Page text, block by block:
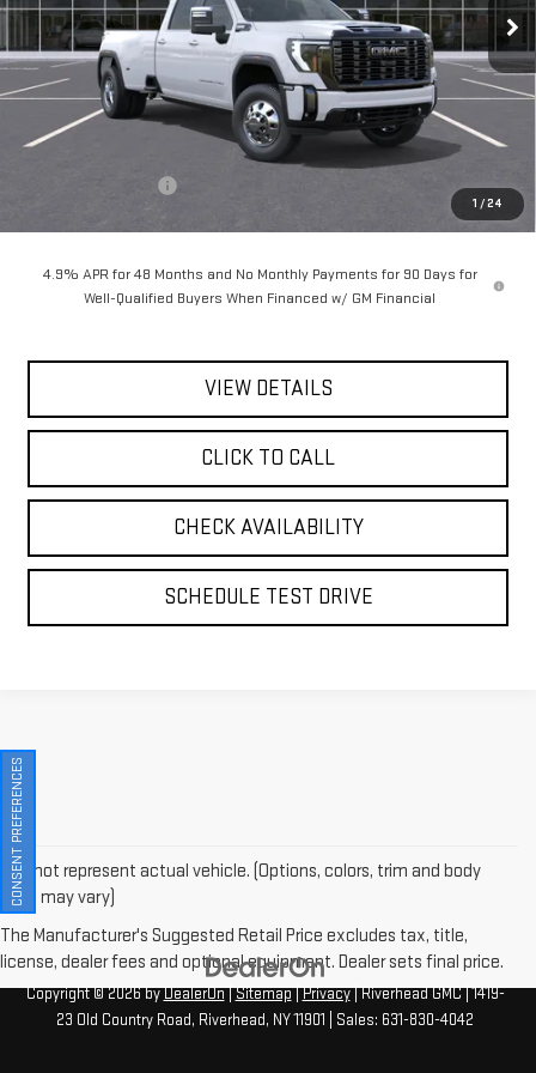
1 /24
In Stock Ext. Int.
Less
$105,485
$175
$105,660
4.9% APR for 48 Months and No Monthly Payments for 90 Days for
Well-Qualified Buyers When Financed w/ GM Financial
VIEW DETAILS
CLICK TO CALL
CHECK AVAILABILITY
SCHEDULE TEST DRIVE
May not represent actual vehicle. (Options, colors, trim and body
style may vary)
The Manufacturer's Suggested Retail Price excludes tax, title,
license, dealer fees and optional equipment. Dealer sets final price.
Copyright © 2026byDealerOn|Sitemap|Privacy| Riverhead GMC|1419-
23 Old Country Road, Riverhead, NY11901 | Sales: 631-830-4042
CONSENT PREFERENCES